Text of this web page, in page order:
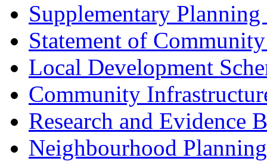
Supplementary
Statement of
Local Development
Community
Research and Evidence
Neighbourhood Planning